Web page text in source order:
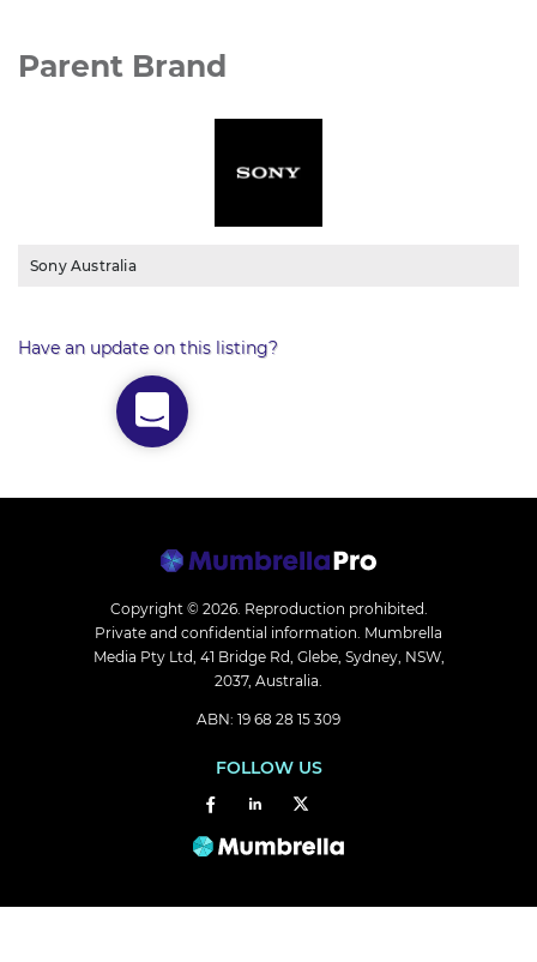
Parent Brand
Sony Australia
Have an update on this listing?
Copyright © 2026. Reproduction prohibited.
Private and confidential information. Mumbrella
Media Pty Ltd, 41 Bridge Rd, Glebe, Sydney, NSW,
2037, Australia.
ABN: 19 68 28 15 309
FOLLOW US